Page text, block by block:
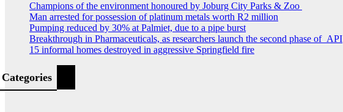
Champions of the environment honoured by Joburg City Parks & Zoo
Man arrested for possession of platinum metals worth R2 million
Pumping reduced by 30% at Palmiet, due to a pipe burst
Breakthrough in Pharmaceuticals, as researchers launch the second phase of API
15 informal homes destroyed in aggressive Springfield fire
Categories